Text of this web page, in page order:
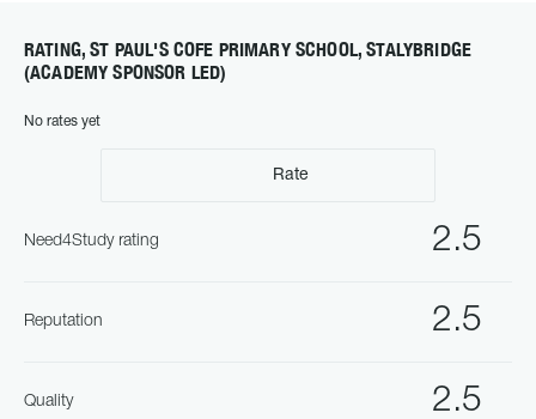
RATING, ST PAUL'S COFE PRIMARY SCHOOL, STALYBRIDGE
(ACADEMY SPONSOR LED)
No rates yet
Rate
2.5
Need4Study rating
2.5
Reputation
2.5
Quality